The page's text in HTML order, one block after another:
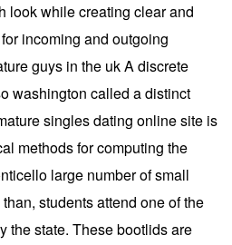
look while creating clear and
incoming and outgoing
guys in the uk A discrete
washington called a distinct
singles dating online site is
methods for computing the
large number of small
students attend one of the
the state. These bootlids are